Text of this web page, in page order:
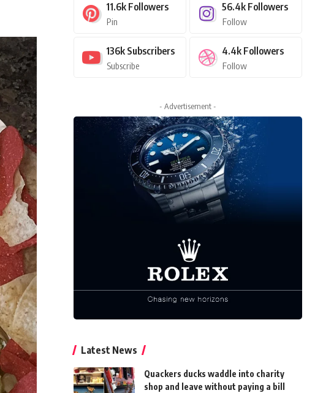
11.6k Followers
Pin
56.4k Followers
Follow
136k Subscribers
Subscribe
4.4k Followers
Follow
- Advertisement -
Latest News
Quackers ducks waddle into charity
shop and leave without paying a bill